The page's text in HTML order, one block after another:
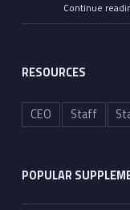
Continue
RESOURCES
CEO Staff
POPULAR